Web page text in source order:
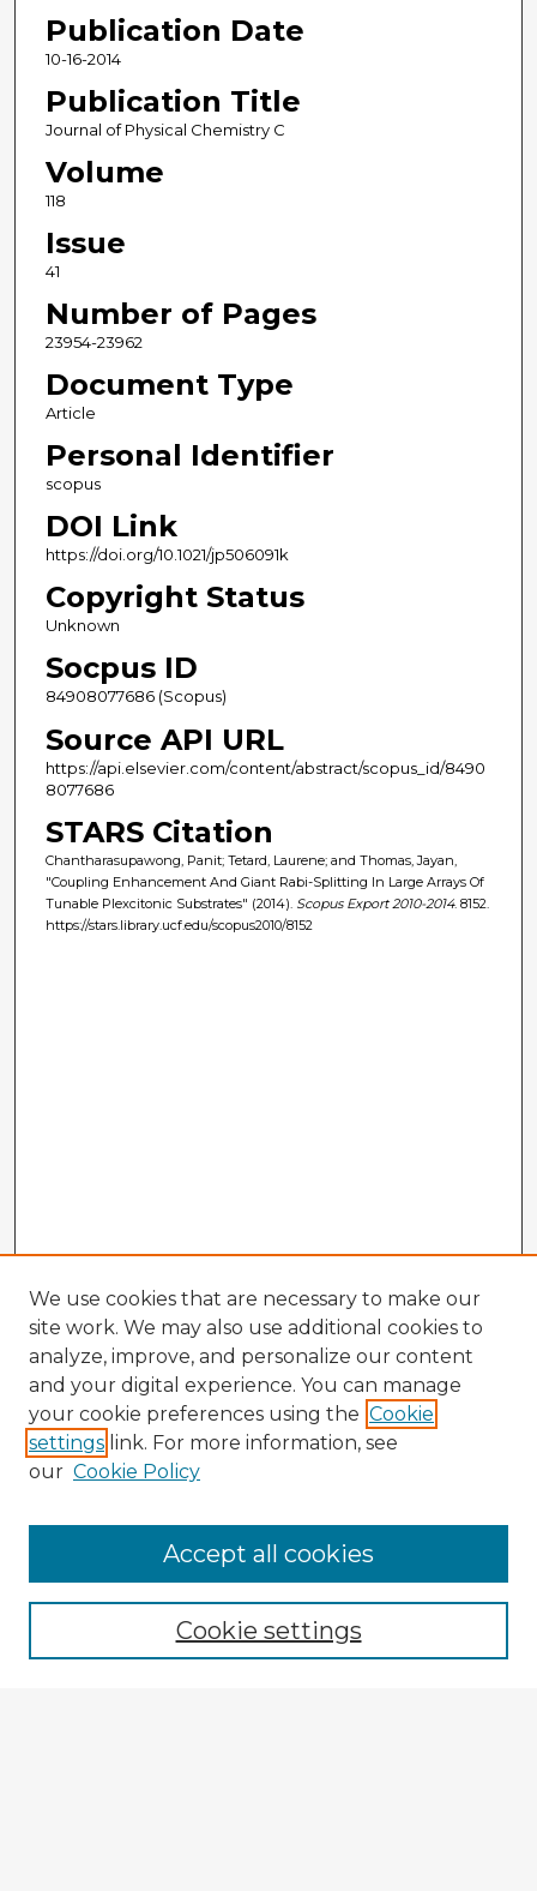
Publication Date
10-16-2014
Publication Title
Journal of Physical Chemistry C
Volume
118
Issue
41
Number of Pages
23954-23962
Document Type
Article
Personal Identifier
scopus
DOI Link
https://doi.org/10.1021/jp506091k
Copyright Status
Unknown
Socpus ID
84908077686 (Scopus)
Source API URL
https://api.elsevier.com/content/abstract/scopus_id/8490
8077686
STARS Citation
Chantharasupawong, Panit; Tetard, Laurene; and Thomas, Jayan,
"Coupling Enhancement And Giant Rabi-Splitting In Large Arrays Of
Tunable Plexcitonic Substrates" (2014). Scopus Export 2010-2014. 8152.
https://stars.library.ucf.edu/scopus2010/8152
Enter search terms:
We use cookies that are necessary to make our
site work. We may also use additional cookies to
analyze, improve, and personalize our content
and your digital experience. You can manage
your cookie preferences using the Cookie
settings link. For more information, see
our Cookie Policy
Cookie settings
Accept all cookies